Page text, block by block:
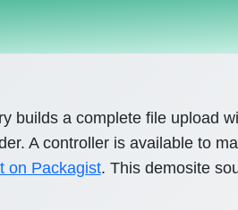
builds a complete file upload
A controller is available to
on Packagist. This demosite